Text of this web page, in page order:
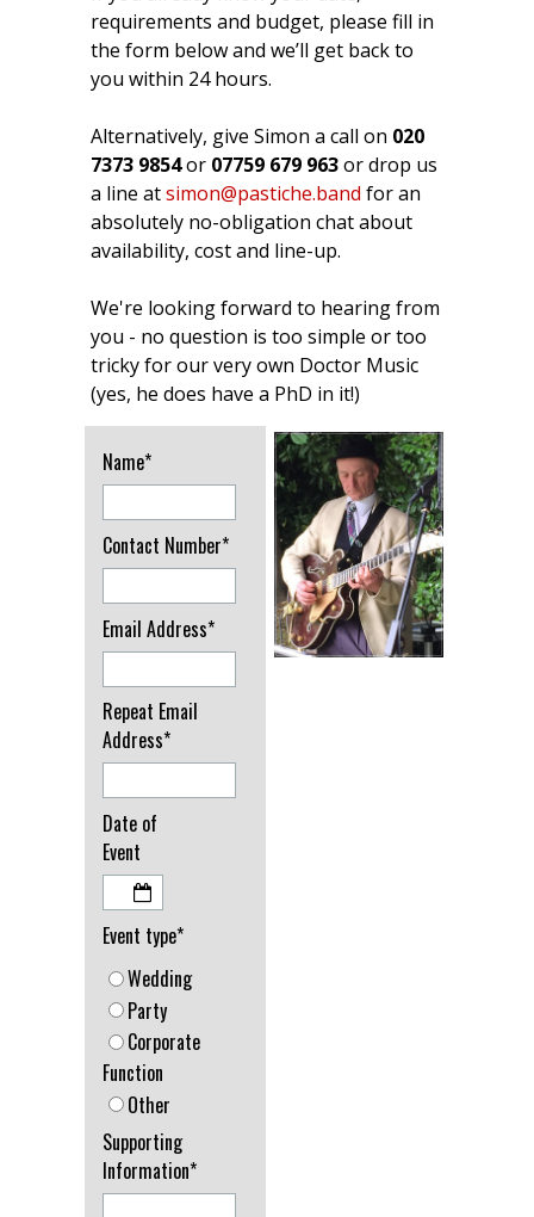
requirements and budget, please fill in
the form below and we’ll get back to
you within 24 hours.
Alternatively, give Simon a call on 020
7373 9854or 07759 679 963or drop us
a line atsimon@pastiche.band for an
absolutely no-obligation chat about
availability, cost and line-up.
We're looking forward to hearing from
you - no question is too simple or too
tricky for our very own Doctor Music
(yes, he does have a PhD in it!)
Name*
Contact Number*
Email Address*
Repeat Email
Address*
Date of
Event
Event type*
Wedding
Party
Corporate
Function
Other
Supporting
Information*